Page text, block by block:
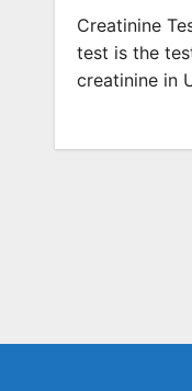
Creatinine
test is the
creatinine in